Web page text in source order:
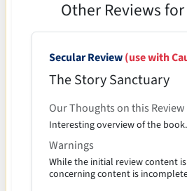
Other Reviews
Secular Review(use with
The Story Sanctuary
Our Thoughts on this Review
Interesting overview of the book.
Warnings
While the initial review content
concerning content is